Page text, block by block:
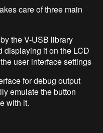
care of three main
the V-USB library
displaying it on the LCD
user interface settings
for debug output
emulate the button
with it.